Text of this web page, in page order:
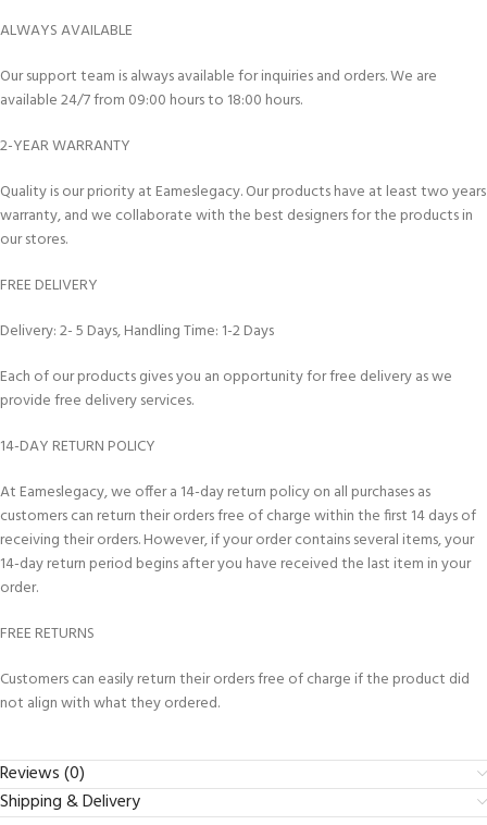
ALWAYS AVAILABLE
Our support team is always available for inquiries and orders. We are
available 24/7 from 09:00 hours to 18:00 hours.
2-YEAR WARRANTY
Quality is our priority at Eameslegacy. Our products have at least two years
warranty, and we collaborate with the best designers for the products in
our stores.
FREE DELIVERY
Delivery: 2- 5 Days, Handling Time: 1-2 Days
Each of our products gives you an opportunity for free delivery as we
provide free delivery services.
14-DAY RETURN POLICY
At Eameslegacy, we offer a 14-day return policy on all purchases as
customers can return their orders free of charge within the first 14 days of
receiving their orders. However, if your order contains several items, your
14-day return period begins after you have received the last item in your
order.
FREE RETURNS
Customers can easily return their orders free of charge if the product did
not align with what they ordered.
Reviews (0)
Shipping & Delivery